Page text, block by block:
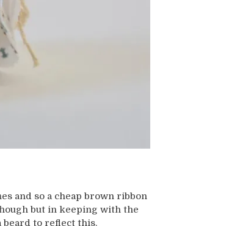
and so a cheap brown ribbon
but in keeping with the
beard to reflect this.